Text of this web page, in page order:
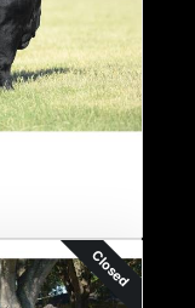
Closed